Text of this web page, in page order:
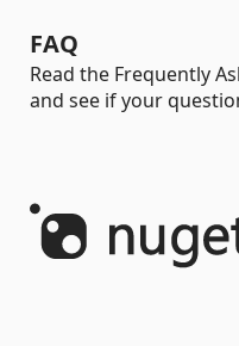
FAQ
Read the Frequently
and see if your